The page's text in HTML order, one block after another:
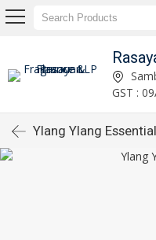
GST :
Ylang Ylang